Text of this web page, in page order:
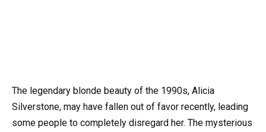
The legendary blonde beauty of the 1990s, Alicia
Silverstone, may have fallen out of favor recently, leading
some people to completely disregard her. The mysterious